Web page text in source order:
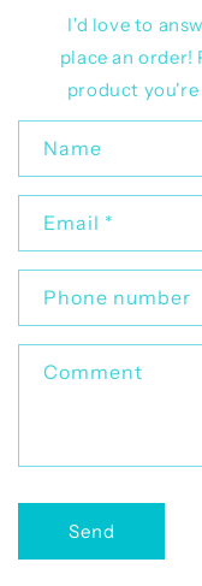
I'd love to
place an order!
product
n
a
t
f
Name
Email *
Phone number
Comment
Send